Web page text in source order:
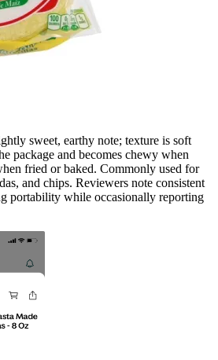
sweet, earthy note; texture is soft
package and becomes chewy when
fried or baked. Commonly used for
and chips. Reviewers note consistent
portability while occasionally reporting